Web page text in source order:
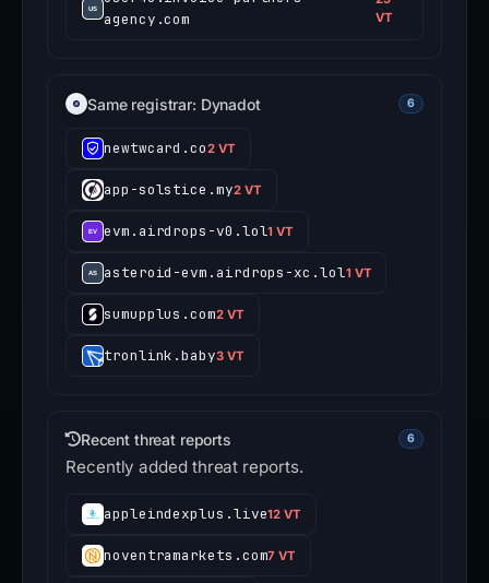
agency.com
VT
Same registrar: Dynadot 6
newtwcard.co2 VT
app-solstice.my2 VT
evm.airdrops-v0.lol1 VT
asteroid-evm.airdrops-xc.lol1 VT
sumupplus.com2 VT
tronlink.baby3 VT
Recent threat reports 6
Recently added threat reports.
appleindexplus.live12 VT
noventramarkets.com7 VT